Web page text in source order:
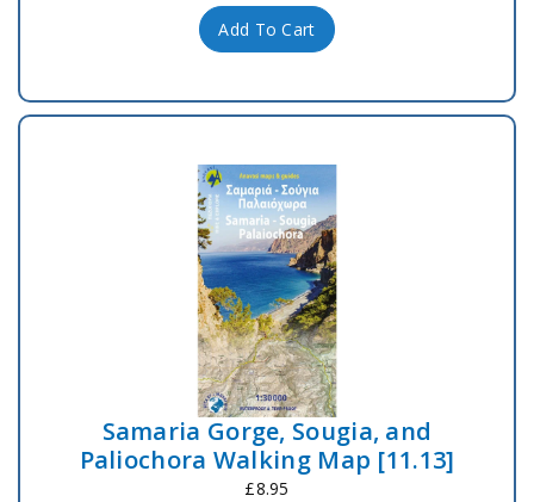
Add To Cart
Samaria Gorge, Sougia, and
Paliochora Walking Map [11.13]
£8.95